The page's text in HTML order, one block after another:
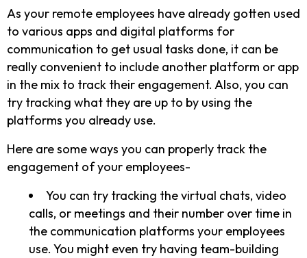
As your remote employees have already gotten used
to various apps and digital platforms for
communication to get usual tasks done, it can be
really convenient to include another platform or app
in the mix to track their engagement. Also, you can
try tracking what they are up to by using the
platforms you already use.
Here are some ways you can properly track the
engagement of your employees-
You can try tracking the virtual chats, video
calls, or meetings and their number over time in
the communication platforms your employees
use. You might even try having team-building